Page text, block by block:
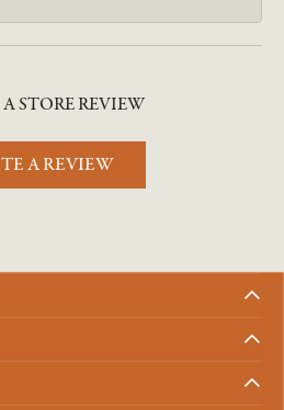
STORE REVIEW
A REVIEW